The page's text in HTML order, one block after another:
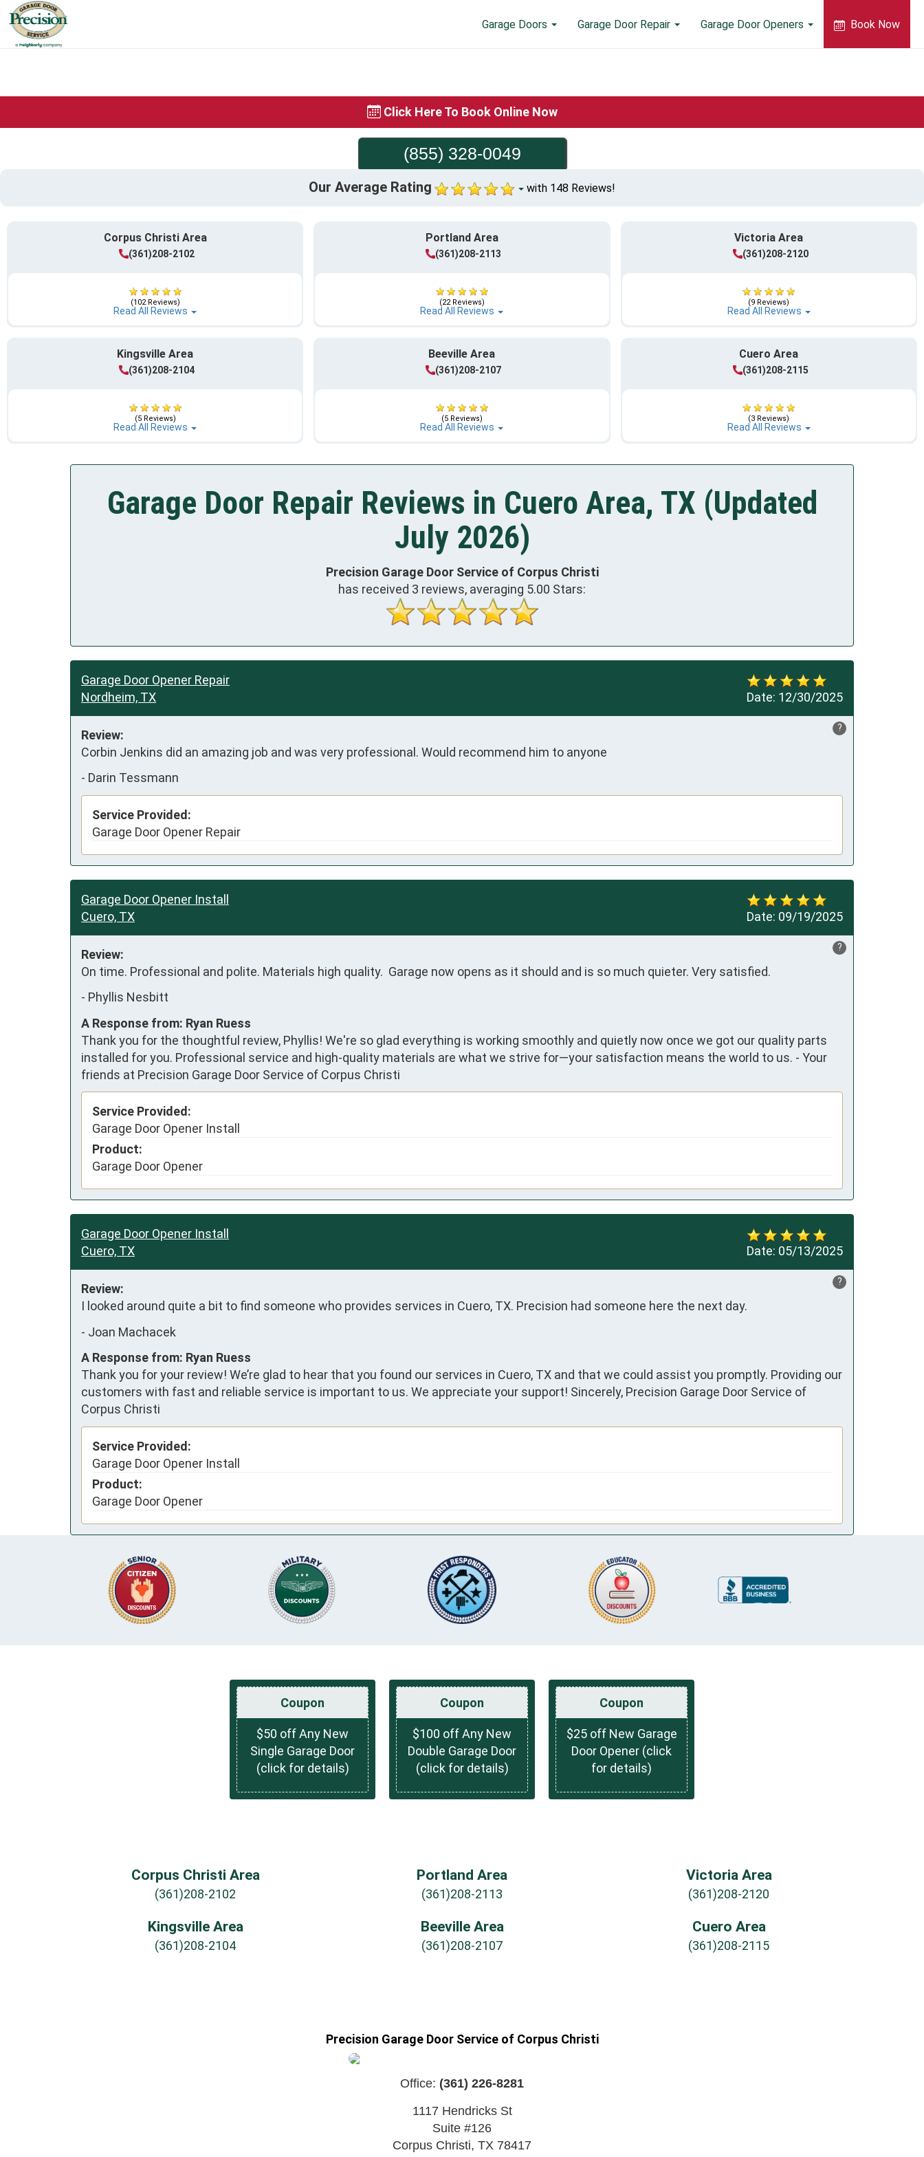
Garage Doors Garage Door Repair Garage Door Openers Book Now
Click Here To Book Online Now
(855) 328-0049
Our Average Rating with 148 Reviews!
Corpus Christi Area
(361)208-2102
(102 Reviews)
Read All Reviews
Portland Area
(361)208-2113
(22 Reviews)
Read All Reviews
Victoria Area
(361)208-2120
(9 Reviews)
Read All Reviews
Kingsville Area
(361)208-2104
(5 Reviews)
Read All Reviews
Beeville Area
(361)208-2107
(5 Reviews)
Read All Reviews
Cuero Area
(361)208-2115
(3 Reviews)
Read All Reviews
Garage Door Repair Reviews in Cuero Area, TX (Updated
July 2026)
Precision Garage Door Service of Corpus Christi
has received 3 reviews, averaging 5.00 Stars:
Date: 12/30/2025
Garage Door Opener Repair
Nordheim, TX
?
Review:
Corbin Jenkins did an amazing job and was very professional. Would recommend him to anyone
- Darin Tessmann
Service Provided:
Garage Door Opener Repair
Date: 09/19/2025
Garage Door Opener Install
Cuero, TX
?
Review:
On time. Professional and polite. Materials high quality.  Garage now opens as it should and is so much quieter. Very satisfied.
- Phyllis Nesbitt
A Response from: Ryan Ruess
Thank you for the thoughtful review, Phyllis! We're so glad everything is working smoothly and quietly now once we got our quality parts
installed for you. Professional service and high-quality materials are what we strive for—your satisfaction means the world to us. - Your
friends at Precision Garage Door Service of Corpus Christi
Service Provided:
Garage Door Opener Install
Product:
Garage Door Opener
Date: 05/13/2025
Garage Door Opener Install
Cuero, TX
?
Review:
I looked around quite a bit to find someone who provides services in Cuero, TX. Precision had someone here the next day.
- Joan Machacek
A Response from: Ryan Ruess
Thank you for your review! We’re glad to hear that you found our services in Cuero, TX and that we could assist you promptly. Providing our
customers with fast and reliable service is important to us. We appreciate your support! Sincerely, Precision Garage Door Service of
Corpus Christi
Service Provided:
Garage Door Opener Install
Product:
Garage Door Opener
Coupon
$50 off Any New
Single Garage Door
(click for details)
Coupon
$100 off Any New
Double Garage Door
(click for details)
Coupon
$25 off New Garage
Door Opener (click
for details)
Corpus Christi Area
(361)208-2102
Portland Area
(361)208-2113
Victoria Area
(361)208-2120
Kingsville Area
(361)208-2104
Beeville Area
(361)208-2107
Cuero Area
(361)208-2115
Precision Garage Door Service of Corpus Christi
Office: (361) 226-8281
1117 Hendricks St
Suite #126
Corpus Christi, TX 78417